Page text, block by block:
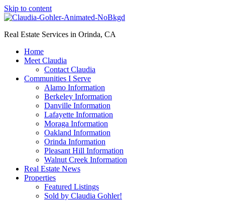
Skip to content
Real Estate Services in Orinda, CA
Home
Meet Claudia
Contact Claudia
Communities I Serve
Alamo Information
Berkeley Information
Danville Information
Lafayette Information
Moraga Information
Oakland Information
Orinda Information
Pleasant Hill Information
Walnut Creek Information
Real Estate News
Properties
Featured Listings
Sold by Claudia Gohler!